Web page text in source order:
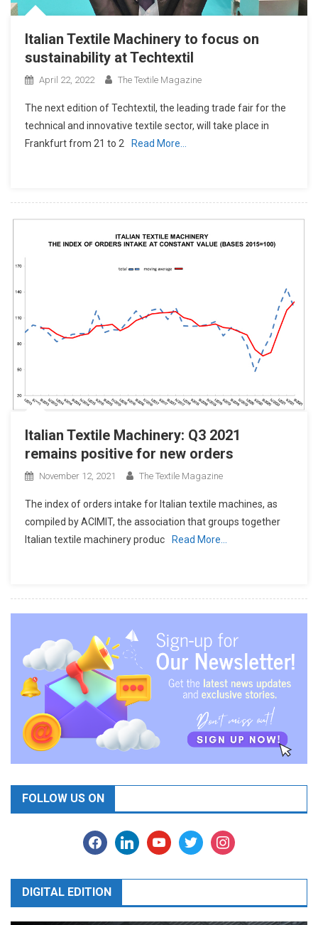
Italian Textile Machinery to focus on
sustainability at Techtextil
April 22, 2022 The Textile Magazine
The next edition of Techtextil, the leading trade fair for the
technical and innovative textile sector, will take place in
Frankfurt from 21 to 2
Read More…
Italian Textile Machinery: Q3 2021
remains positive for new orders
November 12, 2021 The Textile Magazine
The index of orders intake for Italian textile machines, as
compiled by ACIMIT, the association that groups together
Italian textile machinery produc
Read More…
FOLLOW US ON
facebooklinkedinyoutubetwitter instagram
DIGITAL EDITION